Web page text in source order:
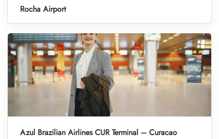
Rocha Airport
Azul Brazilian Airlines CUR Terminal – Curacao